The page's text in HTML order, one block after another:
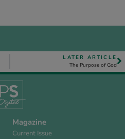
LATER ARTICLE
The Purpose of God
Magazine
Current Issue